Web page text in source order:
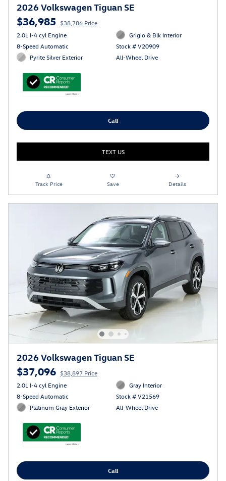
2026 Volkswagen Tiguan SE
$36,985 $38,786 Price
2.0L I-4 cyl Engine
8-Speed Automatic
Pyrite Silver Exterior
Grigio & Blk Interior
Stock # V20909
All-Wheel Drive
Call
TEXT US
Track Price Save Details
2026 Volkswagen Tiguan SE
$37,096 $38,897 Price
2.0L I-4 cyl Engine
8-Speed Automatic
Platinum Gray Exterior
Gray Interior
Stock # V21569
All-Wheel Drive
Call